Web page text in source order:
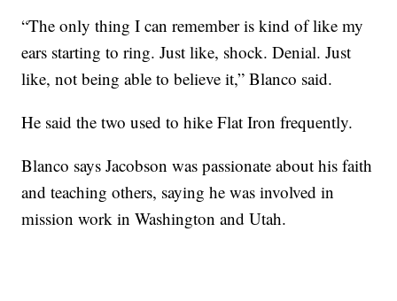
“The only thing I can remember is kind of like my
ears starting to ring. Just like, shock. Denial. Just
like, not being able to believe it,” Blanco said.
He said the two used to hike Flat Iron frequently.
Blanco says Jacobson was passionate about his faith
and teaching others, saying he was involved in
mission work in Washington and Utah.